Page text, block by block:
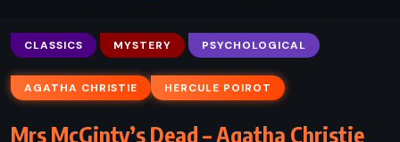
CLASSICS MYSTERY PSYCHOLOGICAL
AGATHA CHRISTIE HERCULE POIROT
Mrs McGinty’s Dead – Agatha Christie